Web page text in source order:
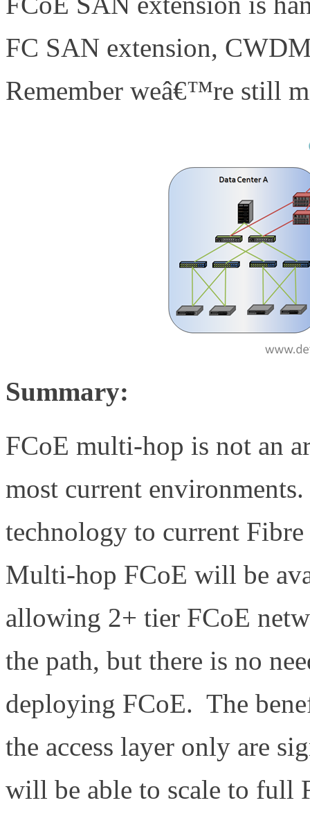
FC SAN extension,
Remember weâ€™re still
Summary:
FCoE multi-hop is not an
most current
technology to current
Multi-hop FCoE will be
allowing 2+ tier FCoE
the path, but there is no
deploying FCoE. The
the access layer only are
will be able to scale to full